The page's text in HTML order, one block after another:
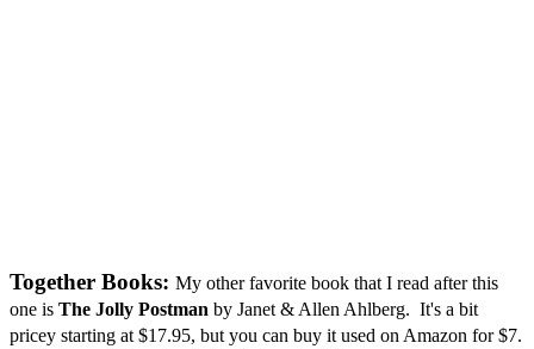
Together Books: My other favorite book that I read after this
one is The Jolly Postman by Janet & Allen Ahlberg. It's a bit
pricey starting at $17.95, but you can buy it used on Amazon for $7.